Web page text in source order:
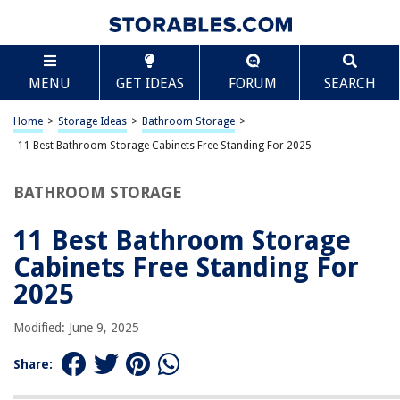
MENU GET IDEAS FORUM SEARCH
Home > Storage Ideas > Bathroom Storage >
11 Best Bathroom Storage Cabinets Free Standing For 2025
BATHROOM STORAGE
11 Best Bathroom Storage
Cabinets Free Standing For
2025
Modified: June 9, 2025
Share:
TABLE OF CONTENTS
11 Best Bathroom Storage Cabinets Free Standing
For 2025
BEST OVERALL:
VASAGLE White Bathroom Corner Cabinet with 2 Drawers
BEST RATING:
Holder Stand
Jump to Review
BEST VALUE:
YIGANG Waterproof Bathroom Storage Cabinet
Jump to Review
BESTSELLER:
VASAGLE Bathroom Storage Cabinet with Drawer and
Adjustable Shelf
Scroll